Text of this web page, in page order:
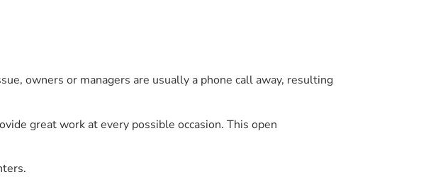
owners or managers are usually a phone call away, resulting
great work at every possible occasion. This open